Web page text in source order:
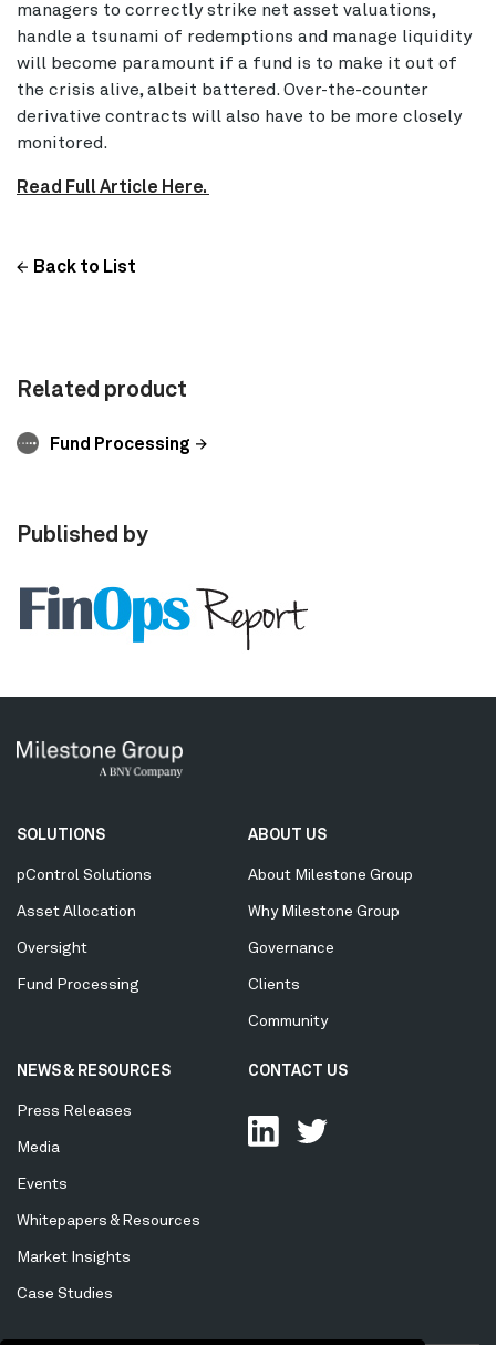
managers to correctly strike net asset valuations,
handle a tsunami of redemptions and manage liquidity
will become paramount if a fund is to make it out of
the crisis alive, albeit battered. Over-the-counter
derivative contracts will also have to be more closely
monitored.
Read Full Article Here.
Back to List
Related product
Fund Processing
Published by
Secondary
Menu
SOLUTIONS
pControl Solutions
Asset Allocation
Oversight
Fund Processing
ABOUT US
About Milestone Group
Why Milestone Group
Governance
Clients
Community
NEWS & RESOURCES
Press Releases
Media
Events
Whitepapers & Resources
Market Insights
Case Studies
CONTACT US